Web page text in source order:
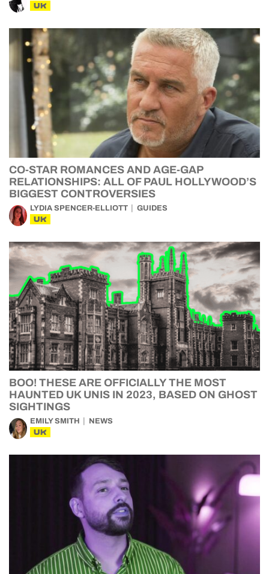
UK
CO-STAR ROMANCES AND AGE-GAP
RELATIONSHIPS: ALL OF PAUL HOLLYWOOD’S
BIGGEST CONTROVERSIES
LYDIA SPENCER-ELLIOTT GUIDES
UK
BOO! THESE ARE OFFICIALLY THE MOST
HAUNTED UK UNIS IN 2023, BASED ON GHOST
SIGHTINGS
EMILY SMITH NEWS
UK